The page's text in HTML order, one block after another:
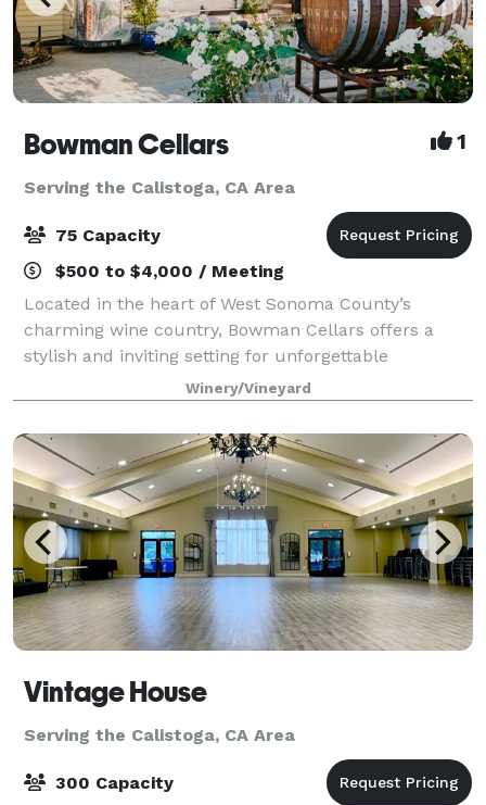
Bowman Cellars 1
Serving the Calistoga, CA Area
75 Capacity
$500 to $4,000 / Meeting
Located in the heart of West Sonoma County’s
charming wine country, Bowman Cellars offers a
stylish and inviting setting for unforgettable
gatherings. Our tasting room and outdoor spaces
blend modern elegance with rustic wine country
charm,
Winery/Vineyard
Vintage House
Serving the Calistoga, CA Area
300 Capacity